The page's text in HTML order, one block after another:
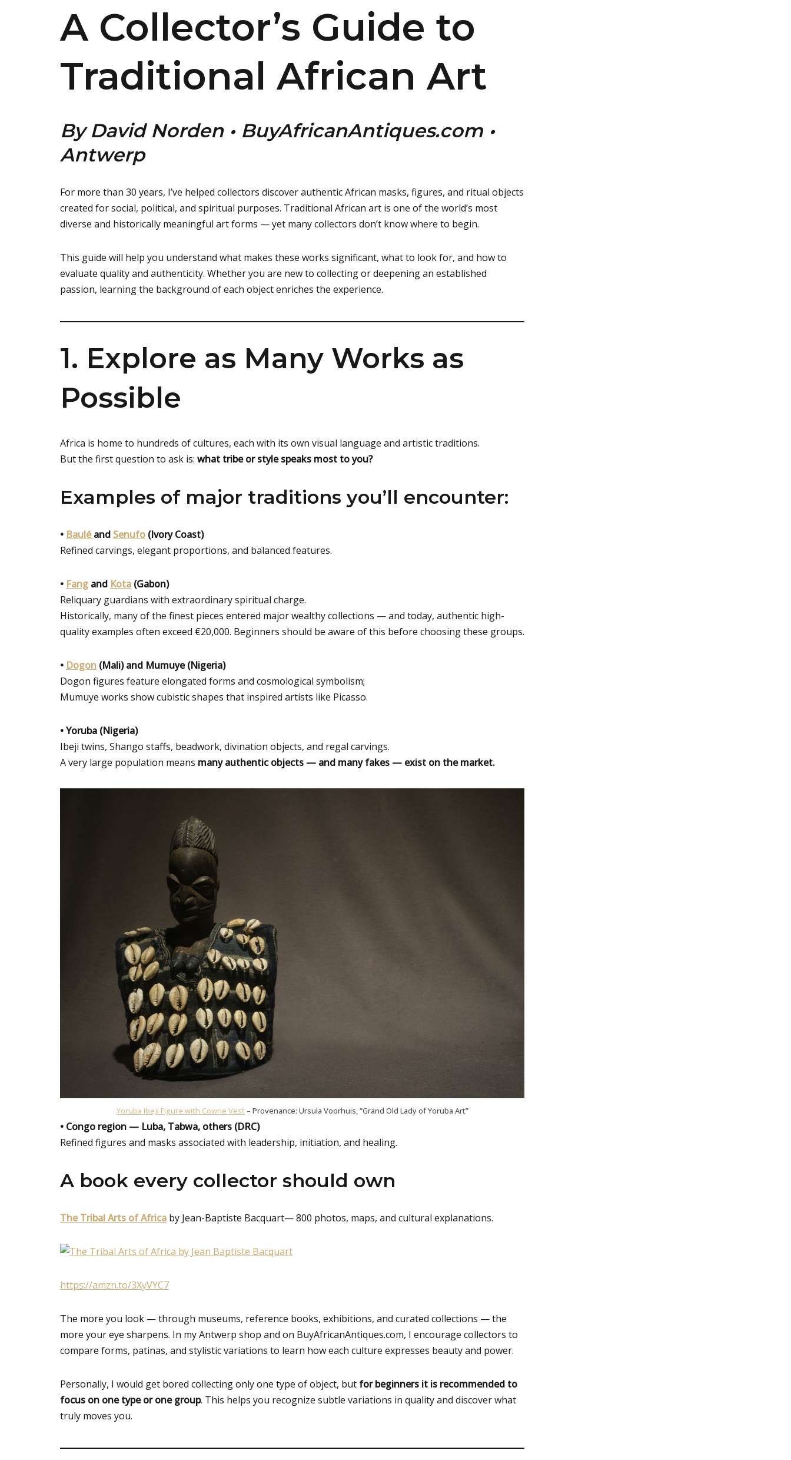
A Collector’s Guide to
Traditional African Art
By David Norden • BuyAfricanAntiques.com •
Antwerp
For more than 30 years, I’ve helped collectors discover authentic African masks, figures, and ritual objects
created for social, political, and spiritual purposes. Traditional African art is one of the world’s most
diverse and historically meaningful art forms — yet many collectors don’t know where to begin.
This guide will help you understand what makes these works significant, what to look for, and how to
evaluate quality and authenticity. Whether you are new to collecting or deepening an established
passion, learning the background of each object enriches the experience.
1. Explore as Many Works as
Possible
Africa is home to hundreds of cultures, each with its own visual language and artistic traditions.
But the first question to ask is: what tribe or style speaks most to you?
Examples of major traditions you’ll encounter:
• Bauléand Senufo (Ivory Coast)
Refined carvings, elegant proportions, and balanced features.
• Fang and Kota (Gabon)
Reliquary guardians with extraordinary spiritual charge.
Historically, many of the finest pieces entered major wealthy collections — and today, authentic high-
quality examples often exceed €20,000. Beginners should be aware of this before choosing these groups.
• Dogon (Mali) and Mumuye (Nigeria)
Dogon figures feature elongated forms and cosmological symbolism;
Mumuye works show cubistic shapes that inspired artists like Picasso.
• Yoruba (Nigeria)
Ibeji twins, Shango staffs, beadwork, divination objects, and regal carvings.
A very large population means many authentic objects — and many fakes — exist on the market.
Yoruba Ibeji Figure with Cowrie Vest– Provenance: Ursula Voorhuis, “Grand Old Lady of Yoruba Art”
• Congo region — Luba, Tabwa, others (DRC)
Refined figures and masks associated with leadership, initiation, and healing.
A book every collector should own
The Tribal Arts of Africa by Jean-Baptiste Bacquart— 800 photos, maps, and cultural explanations.
https://amzn.to/3XyVYC7
The more you look — through museums, reference books, exhibitions, and curated collections — the
more your eye sharpens. In my Antwerp shop and on BuyAfricanAntiques.com, I encourage collectors to
compare forms, patinas, and stylistic variations to learn how each culture expresses beauty and power.
Personally, I would get bored collecting only one type of object, but for beginners it is recommended to
focus on one type or one group. This helps you recognize subtle variations in quality and discover what
truly moves you.